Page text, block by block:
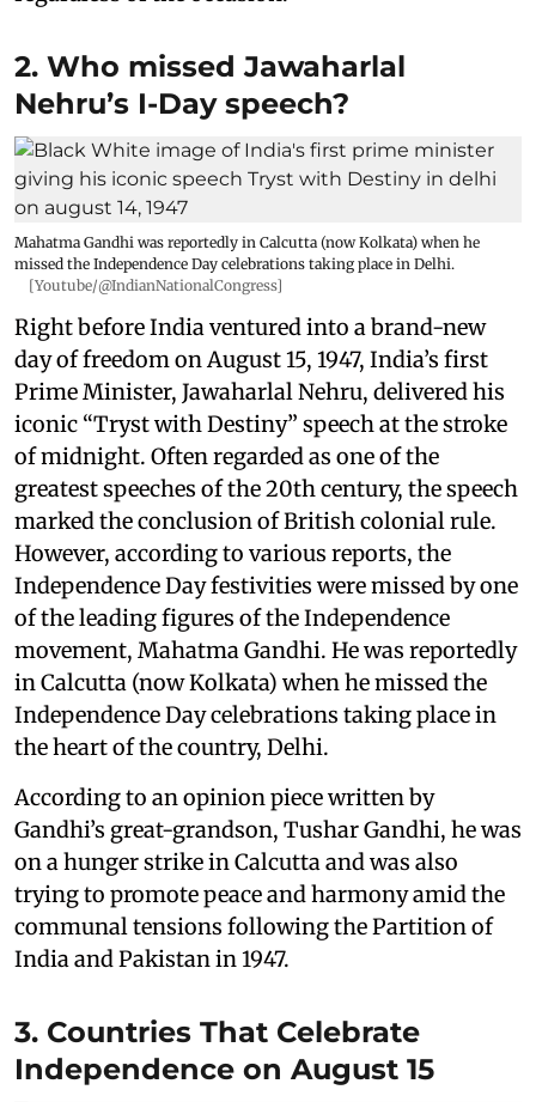
2. Who missed Jawaharlal
Nehru’s I-Day speech?
Mahatma Gandhi was reportedly in Calcutta (now Kolkata) when he
missed the Independence Day celebrations taking place in Delhi.
[Youtube/@IndianNationalCongress]
Right before India ventured into a brand-new
day of freedom on August 15, 1947, India’s first
Prime Minister, Jawaharlal Nehru, delivered his
iconic “Tryst with Destiny” speech at the stroke
of midnight. Often regarded as one of the
greatest speeches of the 20th century, the speech
marked the conclusion of British colonial rule.
However, according to various reports, the
Independence Day festivities were missed by one
of the leading figures of the Independence
movement, Mahatma Gandhi. He was reportedly
in Calcutta (now Kolkata) when he missed the
Independence Day celebrations taking place in
the heart of the country, Delhi.
According to an opinion piece written by
Gandhi’s great-grandson, Tushar Gandhi, he was
on a hunger strike in Calcutta and was also
trying to promote peace and harmony amid the
communal tensions following the Partition of
India and Pakistan in 1947.
3. Countries That Celebrate
Independence on August 15